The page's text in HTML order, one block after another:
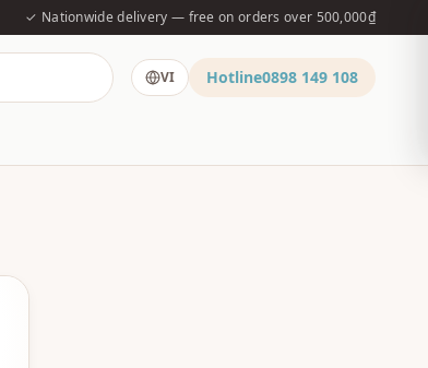
✓ Nationwide delivery — free on orders over 500,000₫
VI Hotline0898 149 108